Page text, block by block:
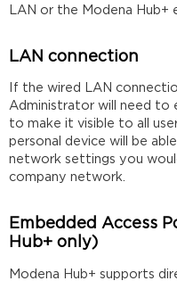
LAN or the Modena Hub+
LAN connection
If the wired LAN
Administrator will need to
to make it visible to all
personal device will be
network settings you
company network.
Embedded Access
Hub+ only)
Modena Hub+ supports